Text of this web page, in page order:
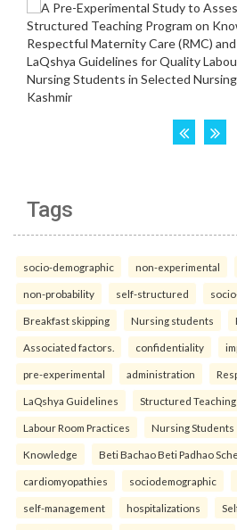
Tags
socio-demographic non-experimental
non-probability self-structured
Breakfast skipping Nursing students
Associated factors. confidentiality
pre-experimental administration
LaQshya Guidelines Structured Teaching
Labour Room Practices Nursing Students
Knowledge Beti Bachao Beti Padhao
cardiomyopathies sociodemographic
self-management hospitalizations